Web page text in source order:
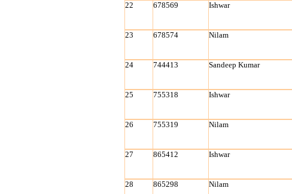
22
678569 Ishwar
23
678574 Nilam
24
744413 Sandeep Kumar
25
755318 Ishwar
26
755319 Nilam
27
865412 Ishwar
28
865298 Nilam